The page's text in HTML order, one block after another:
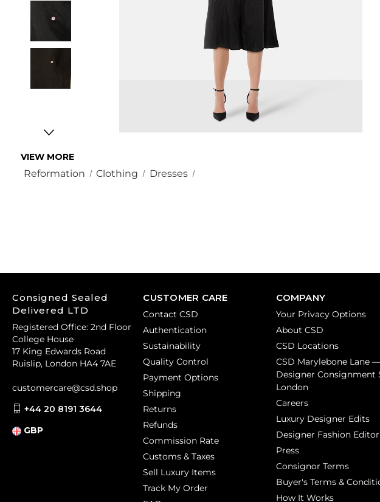
VIEW MORE
Reformation Clothing Dresses
CUSTOMER CARE
Contact CSD
Authentication
Sustainability
Quality Control
Payment Options
Shipping
Returns
Refunds
Commission Rate
Customs & Taxes
Sell Luxury Items
Track My Order
COMPANY
Your Privacy Options
About CSD
CSD Locations
CSD Marylebone Lane —
Designer Consignment
London
Careers
Luxury Designer Edits
Designer Fashion
Press
Consignor Terms
Buyer's Terms &
How It Works
Consigned Sealed
Delivered LTD
Registered Office: 2nd Floor
College House
17 King Edwards Road
Ruislip, London HA4 7AE
customercare@csd.shop
+44 20 8191 3644
GBP